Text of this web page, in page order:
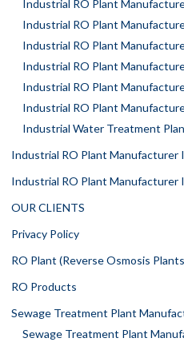
Industrial RO Plant
Industrial RO Plant
Industrial RO Plant
Industrial RO Plant
Industrial RO Plant
Industrial RO Plant
Industrial Water Treatment
Industrial RO Plant Manufacturer
Industrial RO Plant Manufacturer
OUR CLIENTS
Privacy Policy
RO Plant (Reverse Osmosis
RO Products
Sewage Treatment Plant
Sewage Treatment Plant